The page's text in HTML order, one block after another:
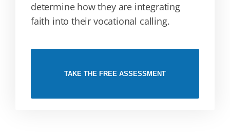
determine how they are integrating
faith into their vocational calling.
TAKE THE FREE ASSESSMENT